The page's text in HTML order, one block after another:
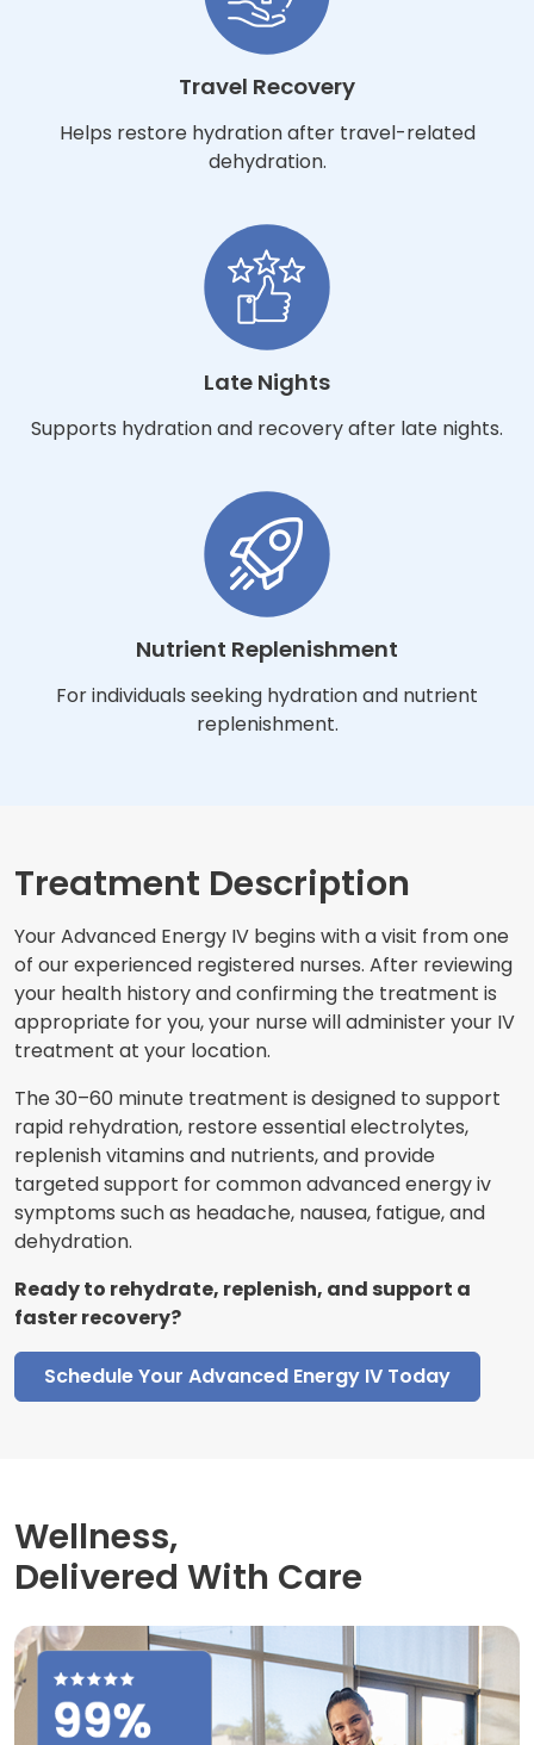
Travel Recovery
Helps restore hydration after travel-related
dehydration.
Late Nights
Supports hydration and recovery after late nights.
Nutrient Replenishment
For individuals seeking hydration and nutrient
replenishment.
Treatment Description
Your Advanced Energy IV begins with a visit from one
of our experienced registered nurses. After reviewing
your health history and confirming the treatment is
appropriate for you, your nurse will administer your IV
treatment at your location.
The 30–60 minute treatment is designed to support
rapid rehydration, restore essential electrolytes,
replenish vitamins and nutrients, and provide
targeted support for common advanced energy iv
symptoms such as headache, nausea, fatigue, and
dehydration.
Ready to rehydrate, replenish, and support a
faster recovery?
Schedule Your Advanced Energy IV Today
Wellness,
Delivered With Care